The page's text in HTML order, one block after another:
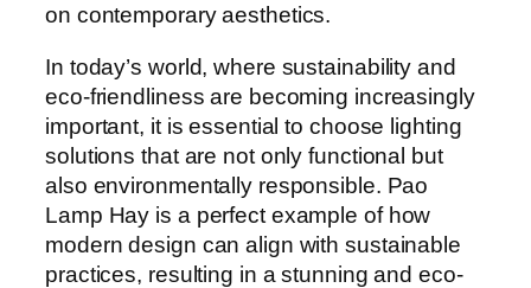
on contemporary aesthetics.
In today’s world, where sustainability and
eco-friendliness are becoming increasingly
important, it is essential to choose lighting
solutions that are not only functional but
also environmentally responsible. Pao
Lamp Hay is a perfect example of how
modern design can align with sustainable
practices, resulting in a stunning and eco-